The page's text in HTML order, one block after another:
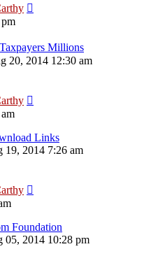
Millions
20, 2014 12:30 am
Links
19, 2014 7:26 am
Foundation
05, 2014 10:28 pm